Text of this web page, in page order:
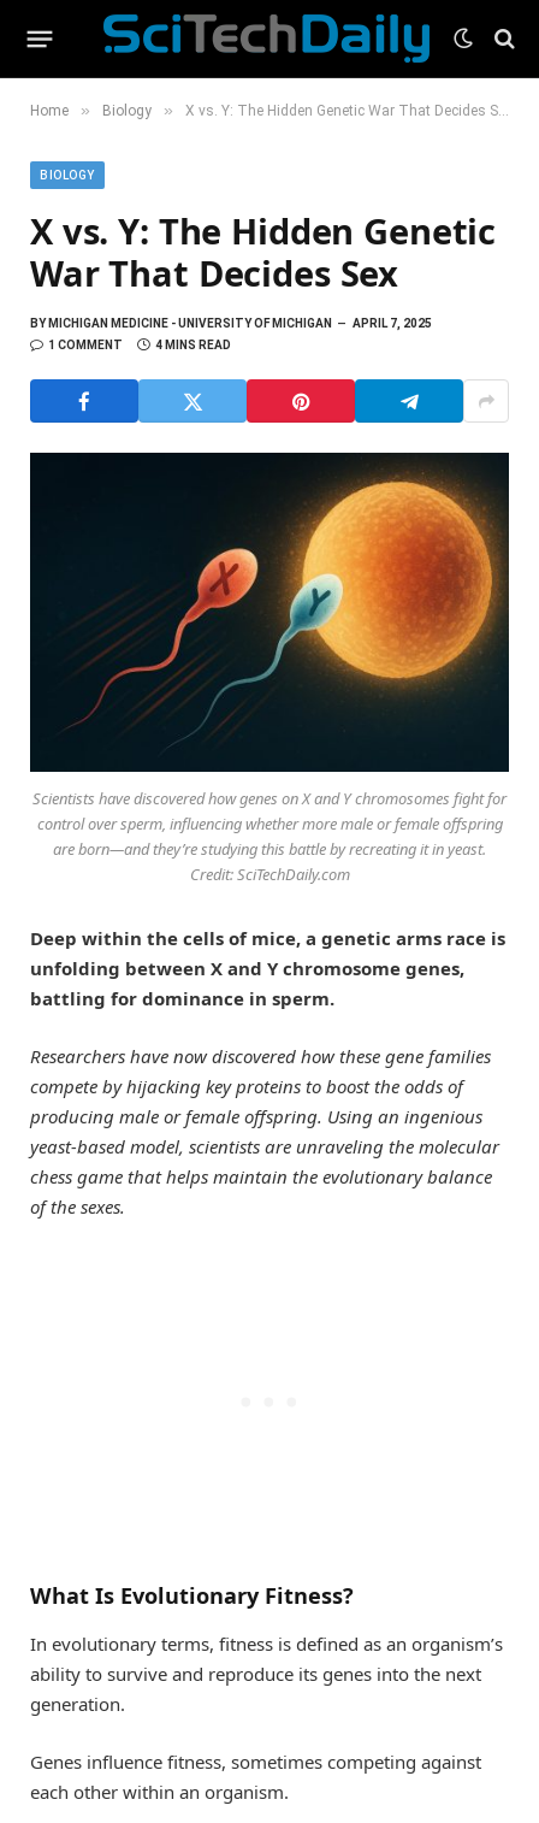
Home » Biology » X vs. Y: The Hidden Genetic War That Decides Sex
BIOLOGY
X vs. Y: The Hidden Genetic
War That Decides Sex
BYMICHIGAN MEDICINE - UNIVERSITY OF MICHIGAN
APRIL 7, 2025
1 COMMENT
4 MINS READ
Scientists have discovered how genes on X and Y chromosomes fight for
control over sperm, influencing whether more male or female offspring
are born—and they’re studying this battle by recreating it in yeast.
Credit: SciTechDaily.com
Deep within the cells of mice, a genetic arms race is
unfolding between X and Y chromosome genes,
battling for dominance in sperm.
Researchers have now discovered how these gene families
compete by hijacking key proteins to boost the odds of
producing male or female offspring. Using an ingenious
yeast-based model, scientists are unraveling the molecular
chess game that helps maintain the evolutionary balance
of the sexes.
What Is Evolutionary Fitness?
In evolutionary terms, fitness is defined as an organism’s
ability to survive and reproduce its genes into the next
generation.
Genes influence fitness, sometimes competing against
each other within an organism.